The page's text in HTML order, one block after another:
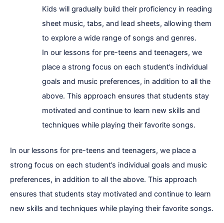
Kids will gradually build their proficiency in reading
sheet music, tabs, and lead sheets, allowing them
to explore a wide range of songs and genres.
In our lessons for pre-teens and teenagers, we
place a strong focus on each student’s individual
goals and music preferences, in addition to all the
above. This approach ensures that students stay
motivated and continue to learn new skills and
techniques while playing their favorite songs.
In our lessons for pre-teens and teenagers, we place a
strong focus on each student’s individual goals and music
preferences, in addition to all the above. This approach
ensures that students stay motivated and continue to learn
new skills and techniques while playing their favorite songs.